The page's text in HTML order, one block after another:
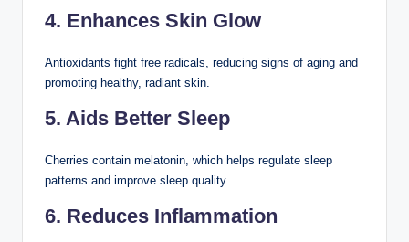
4. Enhances Skin Glow
Antioxidants fight free radicals, reducing signs of aging and
promoting healthy, radiant skin.
5. Aids Better Sleep
Cherries contain melatonin, which helps regulate sleep
patterns and improve sleep quality.
6. Reduces Inflammation